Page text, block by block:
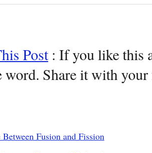
Post: If you like this
word. Share it with
Fusion and Fission